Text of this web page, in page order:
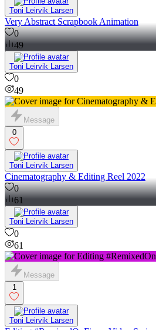
Toni Leirvik Larsen
Very Abstract Scrapbook Animation
0
49
Toni Leirvik Larsen
0
49
Message
0
Toni Leirvik Larsen
Cinematography & Editing Reel 2022
0
61
Toni Leirvik Larsen
0
61
Message
1
Toni Leirvik Larsen